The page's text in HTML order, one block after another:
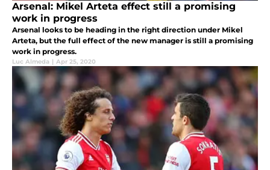
Arsenal: Mikel Arteta effect still a promising
work in progress
Arsenal looks to be heading in the right direction under Mikel
Arteta, but the full effect of the new manager is still a promising
work in progress.
Luc Almeda | Apr 25, 2020